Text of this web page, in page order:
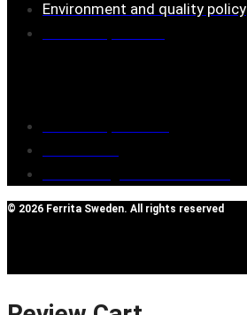
Environment and quality policy
© 2026 Ferrita Sweden. All rights reserved